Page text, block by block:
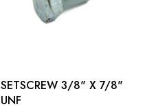
SETSCREW 3/8" X 7/8"
UNF